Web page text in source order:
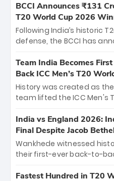
the iconic M.
The venue will host the
between Royal
Hyderabad, setting the
cricket action.
BCCI Announces ₹131
T20 World Cup 2026
Following India’s historic
defense, the BCCI has
bounty honors the
New Zealand. Each of the
crore, with the remaining
among Gautam
unprecedented third T20
Team India Becomes
Back ICC Men’s T20
History was created as
team lifted the ICC Men's
titles and the first to win
Samson led the charge
and a stunning
of the Tournament, while
India vs England 2026:
Final Despite Jacob
Wankhede witnessed
their first-ever back-to-
499-run thriller. Sanju
Fastest Hundred in T20